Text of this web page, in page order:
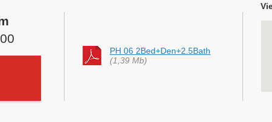
PH 06 2Bed+Den+2.5Bath
(1,39 Mb)